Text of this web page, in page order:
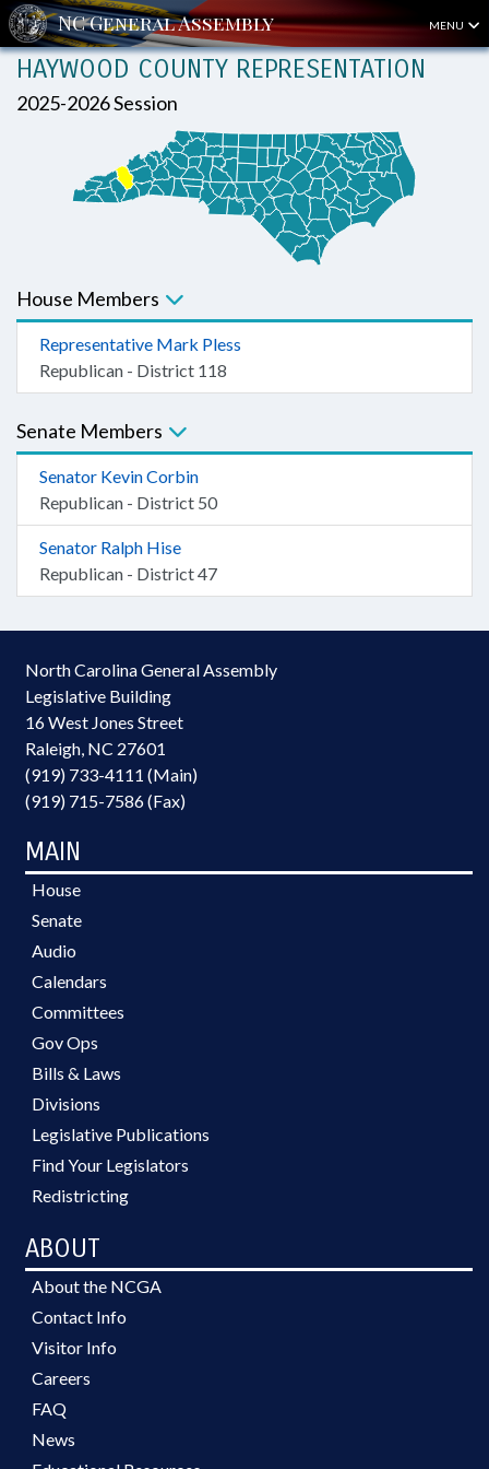
MENU
HAYWOOD COUNTY REPRESENTATION
2025-2026 Session
House Members
Representative Mark Pless
Republican - District 118
Senate Members
Senator Kevin Corbin
Republican - District 50
Senator Ralph Hise
Republican - District 47
North Carolina General Assembly
Legislative Building
16 West Jones Street
Raleigh, NC 27601
(919) 733-4111 (Main)
(919) 715-7586 (Fax)
MAIN
House
Senate
Audio
Calendars
Committees
Gov Ops
Bills & Laws
Divisions
Legislative Publications
Find Your Legislators
Redistricting
ABOUT
About the NCGA
Contact Info
Visitor Info
Careers
FAQ
News